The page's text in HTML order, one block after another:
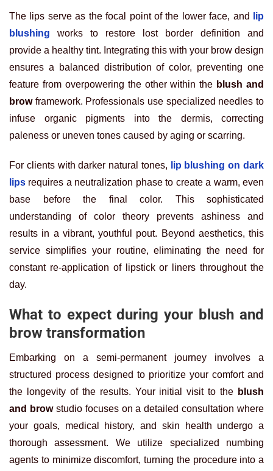
The lips serve as the focal point of the lower face, and
lip
blushing works to restore lost border definition and
provide a healthy tint. Integrating this with your brow design
ensures a balanced distribution of color, preventing one
feature from overpowering the other within the blush and
browframework. Professionals use specialized needles to
infuse organic pigments into the dermis, correcting
paleness or uneven tones caused by aging or scarring.
For clients with darker natural tones,
lip blushing on dark
lips requires a neutralization phase to create a warm, even
base before the final color. This sophisticated
understanding of color theory prevents ashiness and
results in a vibrant, youthful pout. Beyond aesthetics, this
service simplifies your routine, eliminating the need for
constant re-application of lipstick or liners throughout the
day.
What to expect during your blush and
brow transformation
Embarking on a semi-permanent journey involves a
structured process designed to prioritize your comfort and
the longevity of the results. Your initial visit to the blush
and browstudio focuses on a detailed consultation where
your goals, medical history, and skin health undergo a
thorough assessment. We utilize specialized numbing
agents to minimize discomfort, turning the procedure into a